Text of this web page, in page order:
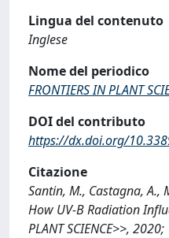
Lingua del contenuto
Inglese
Nome del periodico
FRONTIERS IN PLANT
DOI del contributo
https://dx.doi.org/
Citazione
Santin, M., Castagna, A.,
How UV-B Radiation
PLANT SCIENCE>>,